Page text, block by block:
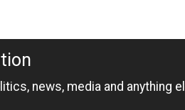
news, media and anything